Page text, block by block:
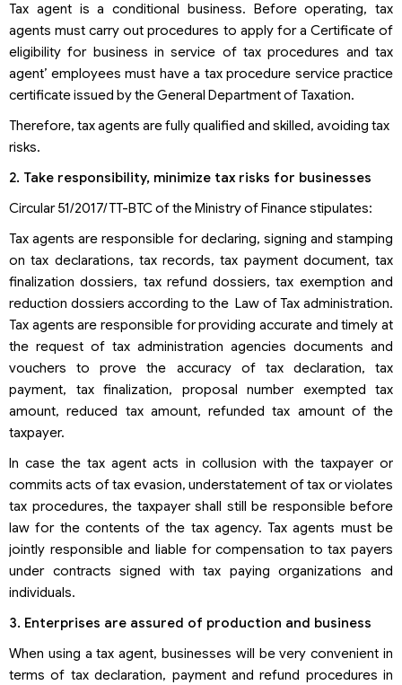
Tax agent is a conditional business. Before operating, tax
agents must carry out procedures to apply for a Certificate of
eligibility for business in service of tax procedures and tax
agent’ employees must have a tax procedure service practice
certificate issued by the General Department of Taxation.
Therefore, tax agents are fully qualified and skilled, avoiding tax
risks.
2. Take responsibility, minimize tax risks for businesses
Circular 51/2017/TT-BTC of the Ministry of Finance stipulates:
Tax agents are responsible for declaring, signing and stamping
on tax declarations, tax records, tax payment document, tax
finalization dossiers, tax refund dossiers, tax exemption and
reduction dossiers according to the Law of Tax administration.
Tax agents are responsible for providing accurate and timely at
the request of tax administration agencies documents and
vouchers to prove the accuracy of tax declaration, tax
payment, tax finalization, proposal number exempted tax
amount, reduced tax amount, refunded tax amount of the
taxpayer.
In case the tax agent acts in collusion with the taxpayer or
commits acts of tax evasion, understatement of tax or violates
tax procedures, the taxpayer shall still be responsible before
law for the contents of the tax agency. Tax agents must be
jointly responsible and liable for compensation to tax payers
under contracts signed with tax paying organizations and
individuals.
3. Enterprises are assured of production and business
When using a tax agent, businesses will be very convenient in
terms of tax declaration, payment and refund procedures in